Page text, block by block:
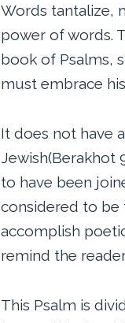
Words tantalize,
power of words.
book of Psalms,
must embrace
It does not have
Jewish(Berakhot
to have been
considered to be
accomplish
remind the
This Psalm is